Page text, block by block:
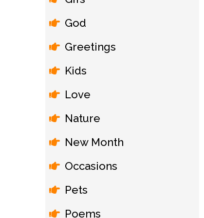
God
Greetings
Kids
Love
Nature
New Month
Occasions
Pets
Poems